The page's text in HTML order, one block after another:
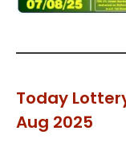
Today
Aug 2025